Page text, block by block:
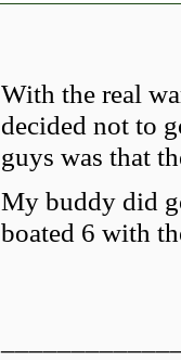
With the real
decided not to
guys was that
My buddy did
boated 6 with